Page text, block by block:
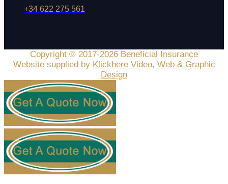
+34 622 275 561
Copyright © 2017-2026 Beneficial Insurance
Website supplied by Klickhere Video, Web & Graphic
Design